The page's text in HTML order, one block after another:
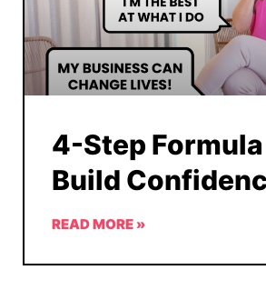
4-Step Formula
Build
READ MORE »